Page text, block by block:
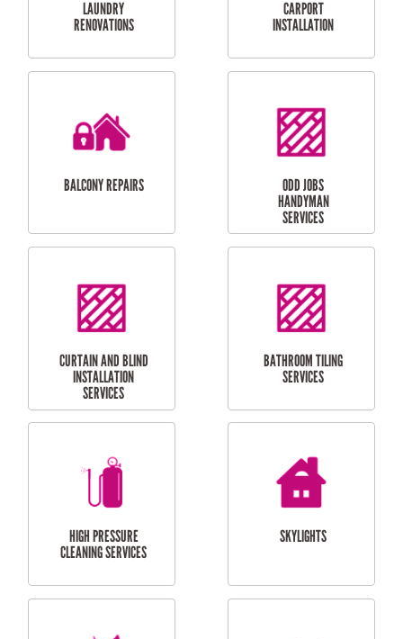
CUBBY HOUSES
DOG DOOR
INSTALLATION
LAUNDRY
RENOVATIONS
CARPORT
INSTALLATION
BALCONY REPAIRS
ODD JOBS
HANDYMAN